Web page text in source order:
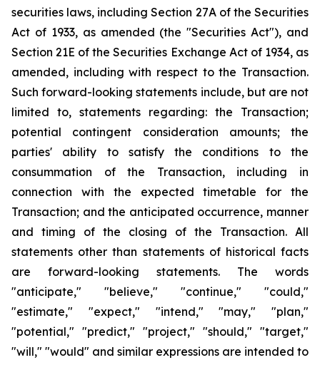
securities laws, including Section 27A of the Securities
Act of 1933, as amended (the "Securities Act"), and
Section 21E of the Securities Exchange Act of 1934, as
amended, including with respect to the Transaction.
Such forward-looking statements include, but are not
limited to, statements regarding: the Transaction;
potential contingent consideration amounts; the
parties' ability to satisfy the conditions to the
consummation of the Transaction, including in
connection with the expected timetable for the
Transaction; and the anticipated occurrence, manner
and timing of the closing of the Transaction. All
statements other than statements of historical facts
are forward-looking statements. The words
"anticipate," "believe," "continue," "could,"
"estimate," "expect," "intend," "may," "plan,"
"potential," "predict," "project," "should," "target,"
"will," "would" and similar expressions are intended to